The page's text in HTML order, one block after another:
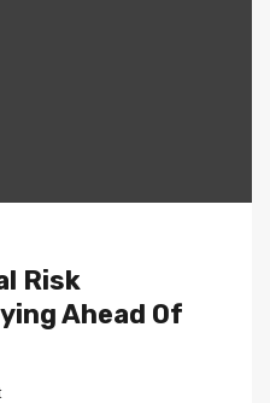
Risk
Ahead Of